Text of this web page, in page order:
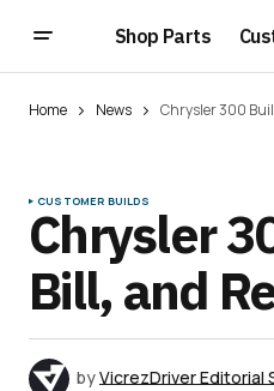
Shop Parts
Home News Chrysler 300
CUSTOMER BUILDS
Chrysler
Bill, and
byVicrezDriver Editorial